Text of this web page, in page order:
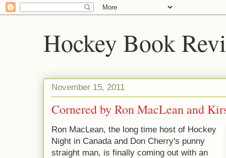
Hockey Book
November 15, 2011
Cornered by Ron MacLean and
Ron MacLean, the long time host of Hockey
Night in Canada and Don Cherry's punny
straight man, is finally coming out with an